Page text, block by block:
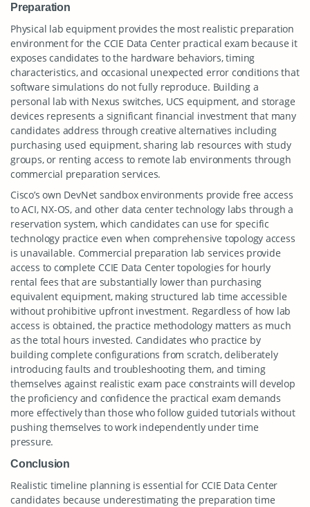
Preparation
Physical lab equipment provides the most realistic preparation
environment for the CCIE Data Center practical exam because it
exposes candidates to the hardware behaviors, timing
characteristics, and occasional unexpected error conditions that
software simulations do not fully reproduce. Building a
personal lab with Nexus switches, UCS equipment, and storage
devices represents a significant financial investment that many
candidates address through creative alternatives including
purchasing used equipment, sharing lab resources with study
groups, or renting access to remote lab environments through
commercial preparation services.
Cisco’s own DevNet sandbox environments provide free access
to ACI, NX-OS, and other data center technology labs through a
reservation system, which candidates can use for specific
technology practice even when comprehensive topology access
is unavailable. Commercial preparation lab services provide
access to complete CCIE Data Center topologies for hourly
rental fees that are substantially lower than purchasing
equivalent equipment, making structured lab time accessible
without prohibitive upfront investment. Regardless of how lab
access is obtained, the practice methodology matters as much
as the total hours invested. Candidates who practice by
building complete configurations from scratch, deliberately
introducing faults and troubleshooting them, and timing
themselves against realistic exam pace constraints will develop
the proficiency and confidence the practical exam demands
more effectively than those who follow guided tutorials without
pushing themselves to work independently under time
pressure.
Conclusion
Realistic timeline planning is essential for CCIE Data Center
candidates because underestimating the preparation time